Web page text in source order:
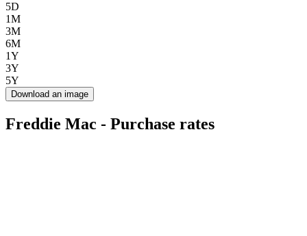
5D
1M
3M
6M
1Y
3Y
5Y
Download an image
Freddie Mac - Purchase rates